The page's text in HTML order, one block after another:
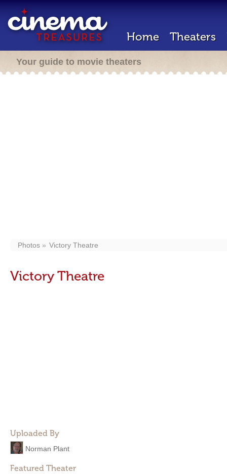
Home Theaters
Your guide to movie theaters
Photos Victory Theatre
Victory Theatre
Uploaded By
Norman Plant
Featured Theater